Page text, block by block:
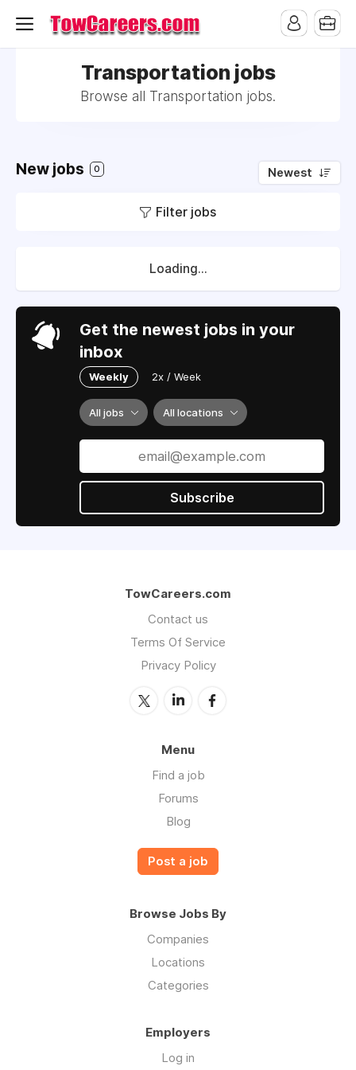
Transportation jobs
Browse all Transportation jobs.
New jobs 0 Newest
Filter jobs
Loading...
Get the newest jobs in your
inbox
Weekly 2x / Week
All jobs All locations
Subscribe
TowCareers.com
Contact us
Terms Of Service
Privacy Policy
Menu
Find a job
Forums
Blog
Post a job
Browse Jobs By
Companies
Locations
Categories
Employers
Log in